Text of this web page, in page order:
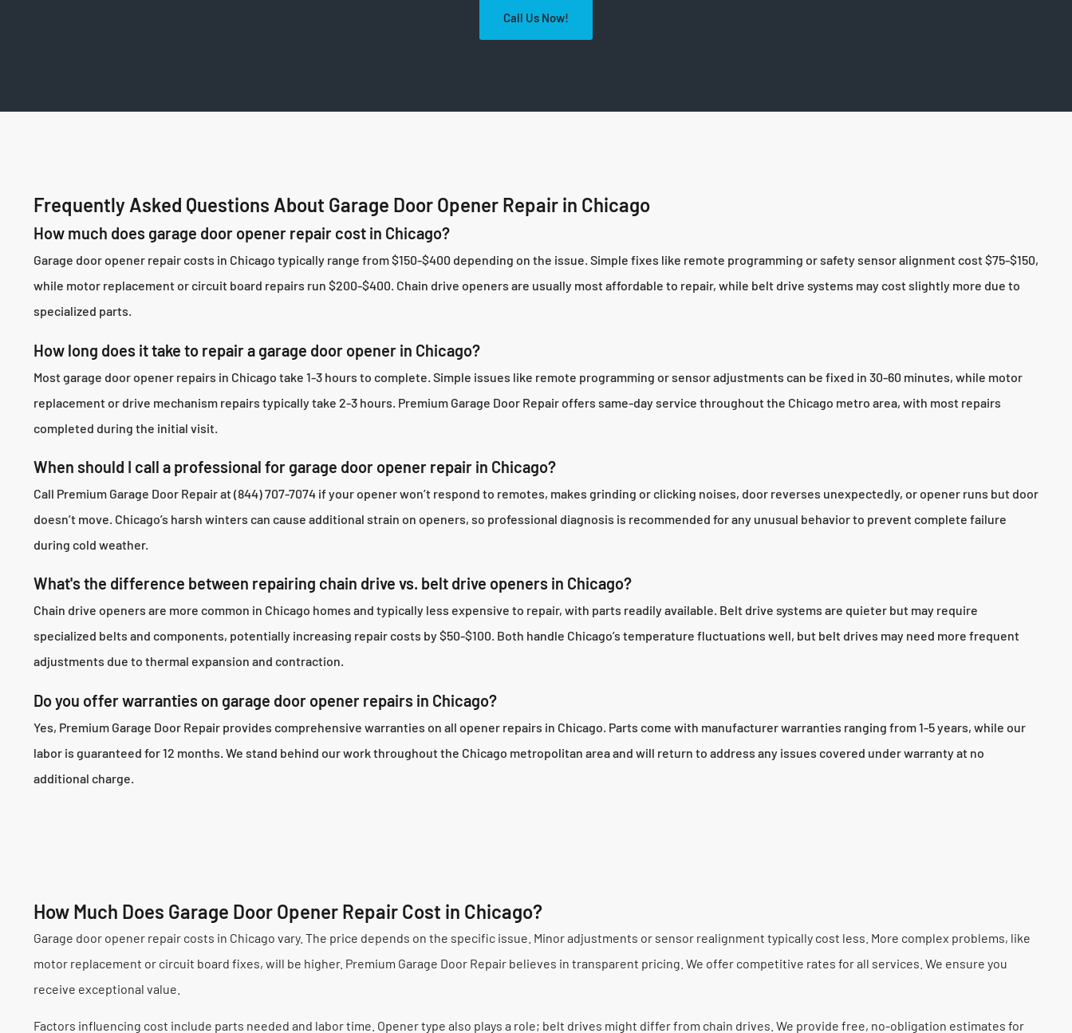
Call Us Now!
Frequently Asked Questions About Garage Door Opener Repair in Chicago
How much does garage door opener repair cost in Chicago?
Garage door opener repair costs in Chicago typically range from $150-$400 depending on the issue. Simple fixes like remote programming or safety sensor alignment cost $75-$150,
while motor replacement or circuit board repairs run $200-$400. Chain drive openers are usually most affordable to repair, while belt drive systems may cost slightly more due to
specialized parts.
How long does it take to repair a garage door opener in Chicago?
Most garage door opener repairs in Chicago take 1-3 hours to complete. Simple issues like remote programming or sensor adjustments can be fixed in 30-60 minutes, while motor
replacement or drive mechanism repairs typically take 2-3 hours. Premium Garage Door Repair offers same-day service throughout the Chicago metro area, with most repairs
completed during the initial visit.
When should I call a professional for garage door opener repair in Chicago?
Call Premium Garage Door Repair at (844) 707-7074 if your opener won’t respond to remotes, makes grinding or clicking noises, door reverses unexpectedly, or opener runs but door
doesn’t move. Chicago’s harsh winters can cause additional strain on openers, so professional diagnosis is recommended for any unusual behavior to prevent complete failure
during cold weather.
What's the difference between repairing chain drive vs. belt drive openers in Chicago?
Chain drive openers are more common in Chicago homes and typically less expensive to repair, with parts readily available. Belt drive systems are quieter but may require
specialized belts and components, potentially increasing repair costs by $50-$100. Both handle Chicago’s temperature fluctuations well, but belt drives may need more frequent
adjustments due to thermal expansion and contraction.
Do you offer warranties on garage door opener repairs in Chicago?
Yes, Premium Garage Door Repair provides comprehensive warranties on all opener repairs in Chicago. Parts come with manufacturer warranties ranging from 1-5 years, while our
labor is guaranteed for 12 months. We stand behind our work throughout the Chicago metropolitan area and will return to address any issues covered under warranty at no
additional charge.
How Much Does Garage Door Opener Repair Cost in Chicago?
Garage door opener repair costs in Chicago vary. The price depends on the specific issue. Minor adjustments or sensor realignment typically cost less. More complex problems, like
motor replacement or circuit board fixes, will be higher. Premium Garage Door Repair believes in transparent pricing. We offer competitive rates for all services. We ensure you
receive exceptional value.
Factors influencing cost include parts needed and labor time. Opener type also plays a role; belt drives might differ from chain drives. We provide free, no-obligation estimates for